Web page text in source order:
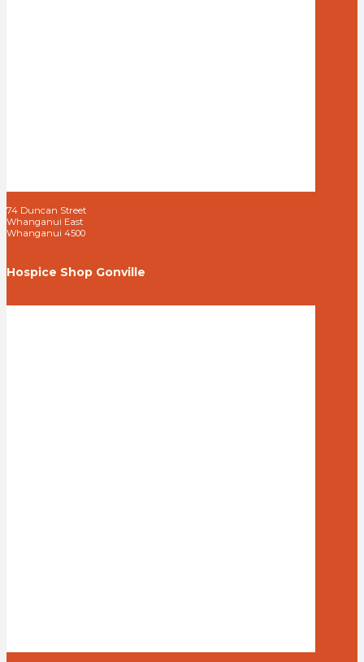
74 Duncan Street
Whanganui East
Whanganui 4500
Hospice Shop Gonville